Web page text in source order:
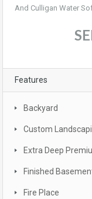
And Culligan Water
Features
Backyard
Custom
Extra Deep
Finished
Fire Place